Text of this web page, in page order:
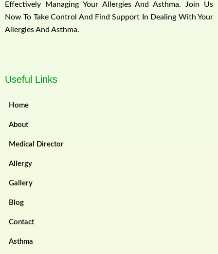
Effectively Managing Your Allergies And Asthma. Join Us
Now To Take Control And Find Support In Dealing With Your
Allergies And Asthma.
Useful Links
Home
About
Medical Director
Allergy
Gallery
Blog
Contact
Asthma